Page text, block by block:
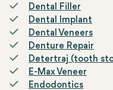
Dental Filler
Dental Implant
Dental Veneers
Denture Repair
Detertraj (tooth
E-Max Veneer
Endodontics